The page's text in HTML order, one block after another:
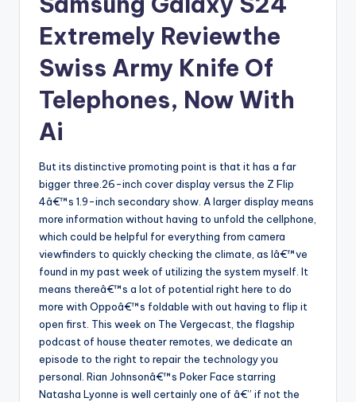
Extremely Reviewthe
Swiss Army Knife Of
Telephones, Now With
Ai
But its distinctive promoting point is that it has a far
bigger three.26-inch cover display versus the Z Flip
4â€™s 1.9-inch secondary show. A larger display means
more information without having to unfold the cellphone,
which could be helpful for everything from camera
viewfinders to quickly checking the climate, as Iâ€™ve
found in my past week of utilizing the system myself. It
means thereâ€™s a lot of potential right here to do
more with Oppoâ€™s foldable with out having to flip it
open first. This week on The Vergecast, the flagship
podcast of house theater remotes, we dedicate an
episode to the right to repair the technology you
personal. Rian Johnsonâ€™s Poker Face starring
Natasha Lyonne is well certainly one of â€” if not the